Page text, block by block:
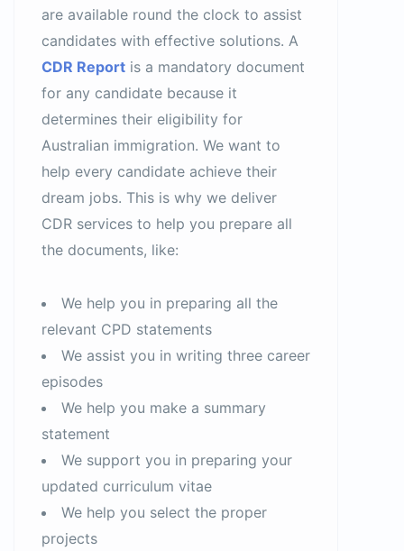
are available round the clock to assist
candidates with effective solutions. A
CDR Report is a mandatory document
for any candidate because it
determines their eligibility for
Australian immigration. We want to
help every candidate achieve their
dream jobs. This is why we deliver
CDR services to help you prepare all
the documents, like:
We help you in preparing all the
relevant CPD statements
We assist you in writing three career
episodes
We help you make a summary
statement
We support you in preparing your
updated curriculum vitae
We help you select the proper
projects